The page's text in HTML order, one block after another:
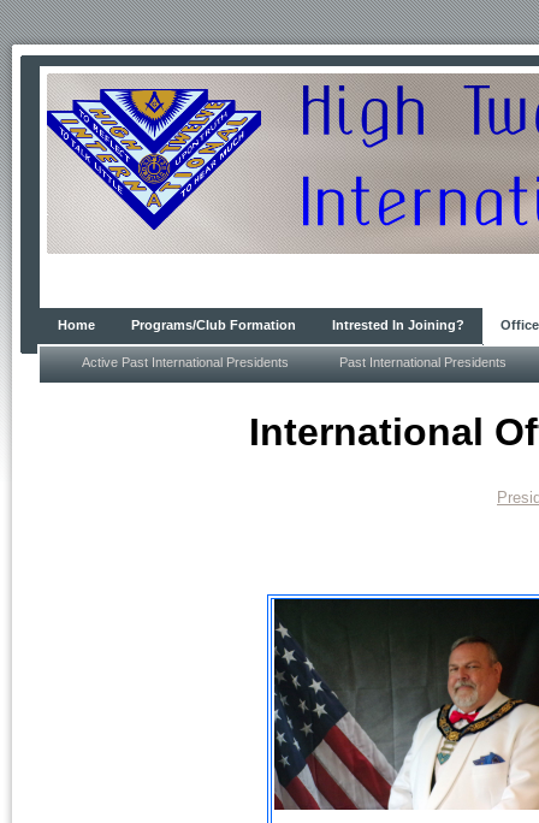
Home Programs/Club Formation Intrested In Joining?
Active Past International Presidents Past International Presidents
International